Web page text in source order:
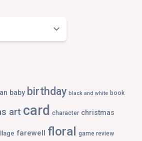
baby birthday black and white book
art card character christmas
farewell floral game review